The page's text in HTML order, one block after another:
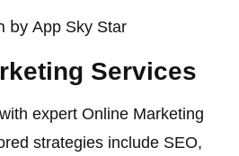
byApp Sky Star
Services
expert Online Marketing
strategies include SEO,